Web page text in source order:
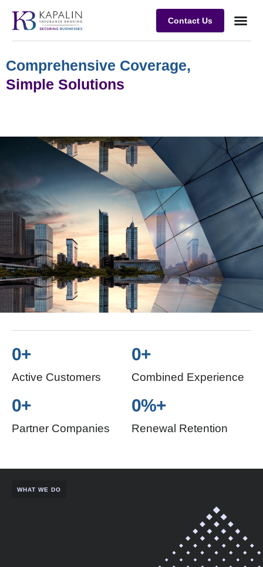
Contact Us
Comprehensive Coverage,
Simple Solutions
Active Customers
0+
Combined Experience
0+
Partner Companies
0+
Renewal Retention
0%+
WHAT WE DO